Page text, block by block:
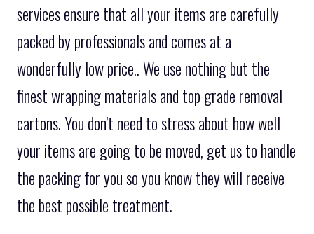
services ensure that all your items are carefully
packed by professionals and comes at a
wonderfully low price.. We use nothing but the
finest wrapping materials and top grade removal
cartons. You don’t need to stress about how well
your items are going to be moved, get us to handle
the packing for you so you know they will receive
the best possible treatment.